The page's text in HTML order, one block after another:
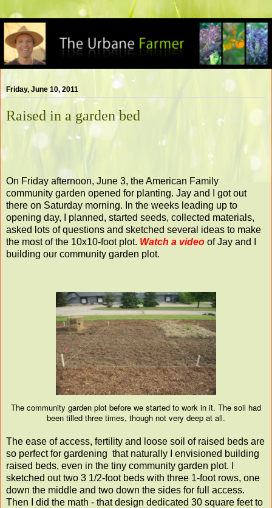
Friday, June 10, 2011
Raised in a garden bed
On Friday afternoon, June 3, the American Family
community garden opened for planting. Jay and I got out
there on Saturday morning. In the weeks leading up to
opening day, I planned, started seeds, collected materials,
asked lots of questions and sketched several ideas to make
the most of the 10x10-foot plot. Watch a video of Jay and I
building our community garden plot.
The community garden plot before we started to work in it. The soil had
been tilled three times, though not very deep at all.
The ease of access, fertility and loose soil of raised beds are
so perfect for gardening that naturally I envisioned building
raised beds, even in the tiny community garden plot. I
sketched out two 3 1/2-foot beds with three 1-foot rows, one
down the middle and two down the sides for full access.
Then I did the math - that design dedicated 30 square feet to